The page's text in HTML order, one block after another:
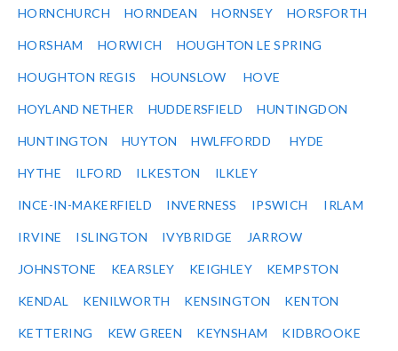
HORNCHURCH HORNDEAN HORNSEY HORSFORTH
HORSHAM HORWICH HOUGHTON LE SPRING
HOUGHTON REGIS HOUNSLOW HOVE
HOYLAND NETHER HUDDERSFIELD HUNTINGDON
HUNTINGTON HUYTON HWLFFORDD HYDE
HYTHE ILFORD ILKESTON ILKLEY
INCE-IN-MAKERFIELD INVERNESS IPSWICH IRLAM
IRVINE ISLINGTON IVYBRIDGE JARROW
JOHNSTONE KEARSLEY KEIGHLEY KEMPSTON
KENDAL KENILWORTH KENSINGTON KENTON
KETTERING KEW GREEN KEYNSHAM KIDBROOKE